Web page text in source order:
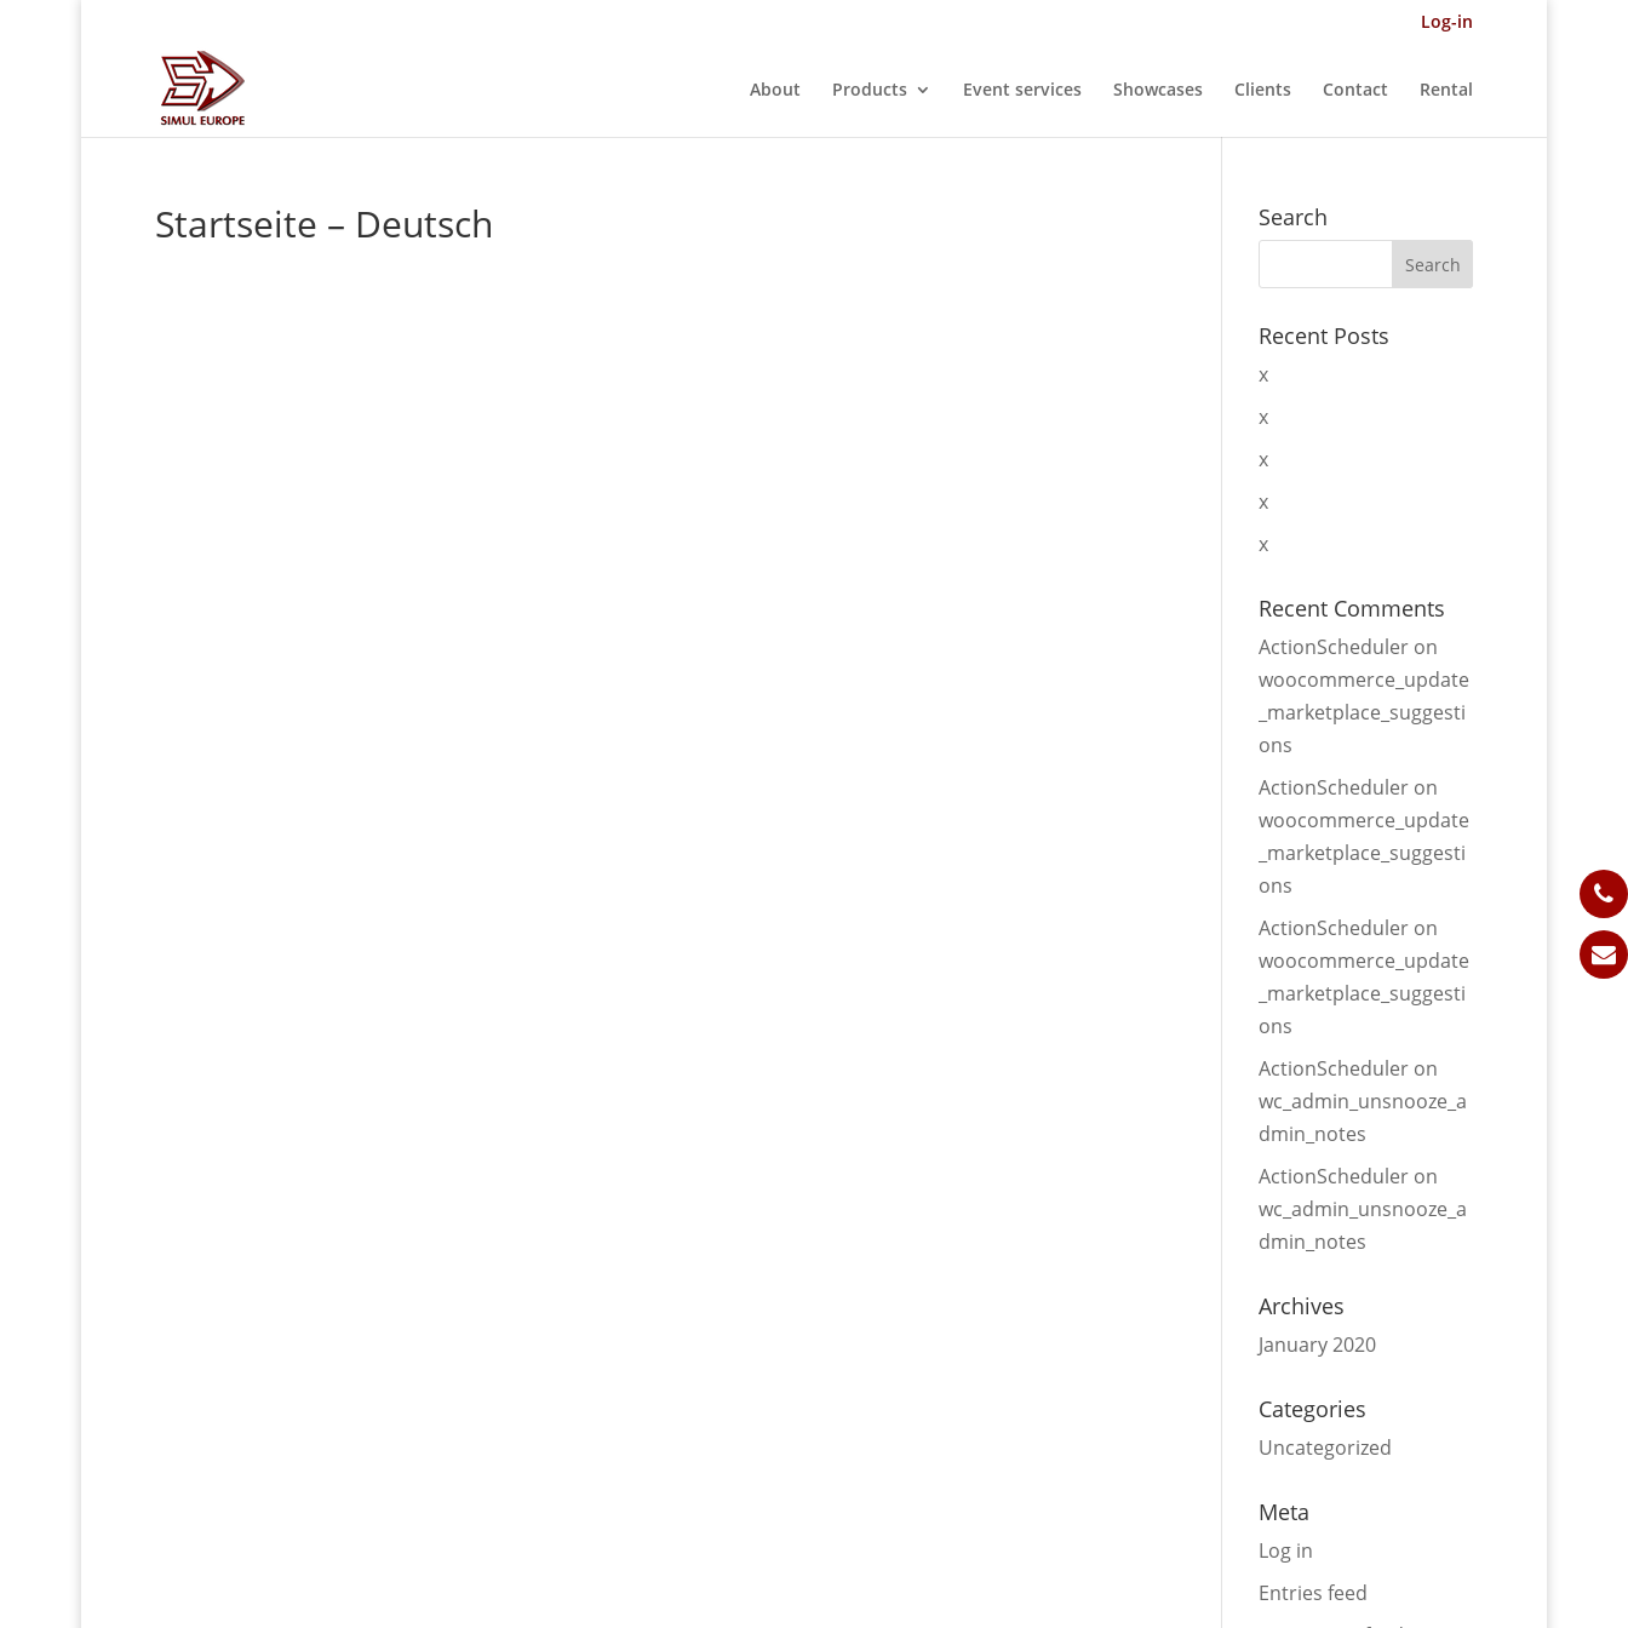
Log-in
About Products Event services Showcases Clients Contact Rental
Startseite – Deutsch Search
Recent Posts
x
x
x
x
x
Recent Comments
ActionScheduler on
woocommerce_update
_marketplace_suggesti
ons
ActionScheduler on
woocommerce_update
_marketplace_suggesti
ons
ActionScheduler on
woocommerce_update
_marketplace_suggesti
ons
ActionScheduler on
wc_admin_unsnooze_a
dmin_notes
ActionScheduler on
wc_admin_unsnooze_a
dmin_notes
Archives
January 2020
Categories
Uncategorized
Meta
Log in
Entries feed